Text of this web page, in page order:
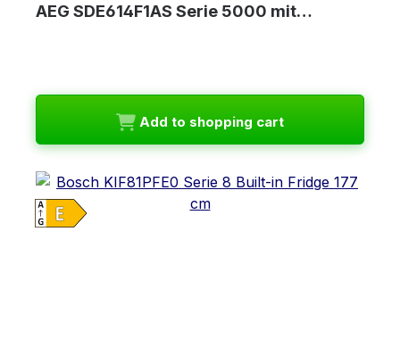
AEG SDE614F1AS Serie 5000 mit…
Add to shopping cart